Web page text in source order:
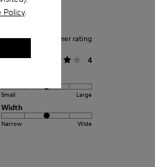
Policy.
Average customer rating
General
4
Small Large
Width
Narrow Wide